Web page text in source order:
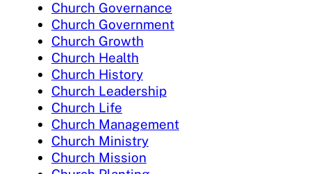
Church Governance
Church Government
Church Growth
Church Health
Church History
Church Leadership
Church Life
Church Management
Church Ministry
Church Mission